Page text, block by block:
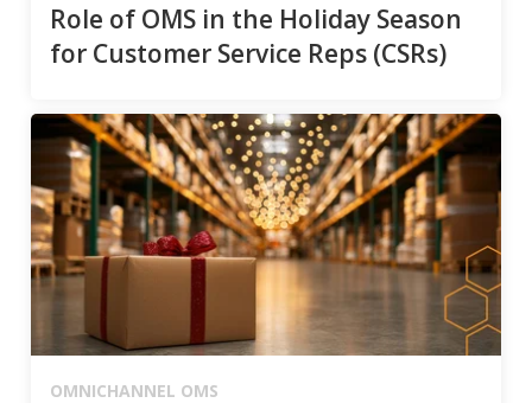
Role of OMS in the Holiday Season
for Customer Service Reps (CSRs)
OMNICHANNEL OMS